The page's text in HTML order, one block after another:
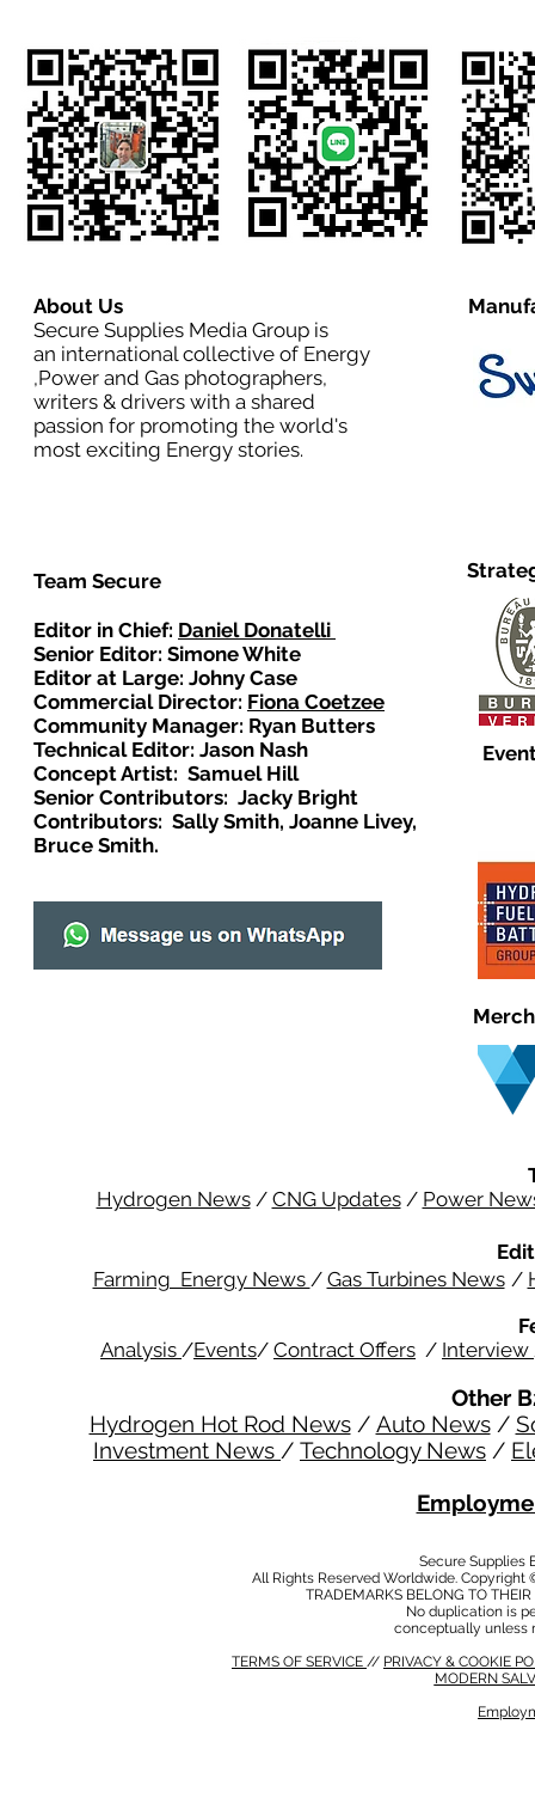
About Us
Secure Supplies Media Group is
an international collective of Energy
,Power and Gas photographers,
writers & drivers with a shared
passion for promoting the world's
most exciting Energy stories.
Team Secure
Editor in Chief: Daniel Donatelli
Senior Editor: Simone White
Editor at Large: Johny Case
Commercial Director: Fiona Coetzee
Community Manager: Ryan Butters
Technical Editor: Jason Nash
Concept Artist: Samuel Hill
Senior Contributors: Jacky Bright
Contributors: Sally Smith, Joanne Livey,
Bruce Smith.
Hydrogen News/ CNG Updates/ Power
Farming Energy News / Gas Turbines News /
Analysis /Events/ Contract Offers / Interview
Other
Hydrogen Hot Rod News/ Auto News/
Investment News / Technology News /
Secure Supplies
All Rights Reserved Worldwide.
TRADEMARKS BELONG TO
No duplication is
conceptually unless
TERMS OF SERVICE // PRIVACY & COOKIE
MODERN